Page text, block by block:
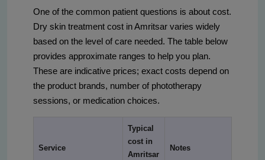
One of the common patient questions is about cost.
Dry skin treatment cost in Amritsar varies widely
based on the level of care needed. The table below
provides approximate ranges to help you plan.
These are indicative prices; exact costs depend on
the product brands, number of phototherapy
sessions, or medication choices.
Service
Typical
cost in
Amritsar
Notes